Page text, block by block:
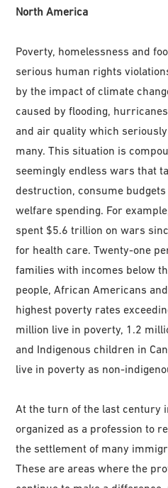
North America
Poverty, homelessness and
serious human rights
by the impact of climate
caused by flooding,
and air quality which
many. This situation is
seemingly endless wars that
destruction, consume
welfare spending. For
spent $5.6 trillion on wars
for health care. Twenty-one
families with incomes below
people, African Americans
highest poverty rates
million live in poverty, 1.2
and Indigenous children in
live in poverty as non-
At the turn of the last century
organized as a profession to
the settlement of many
These are areas where the